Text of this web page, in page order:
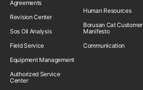
Agreements
Revision Center
Sos Oil Analysis
Field Service
Equipment Management
Authorized Service
Center
Human Resources
Borusan Cat Customer
Manifesto
Communication